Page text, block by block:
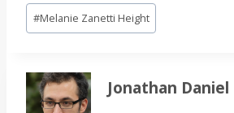
Post
Tags:
#Melanie Zanetti Height
Jonathan Daniel